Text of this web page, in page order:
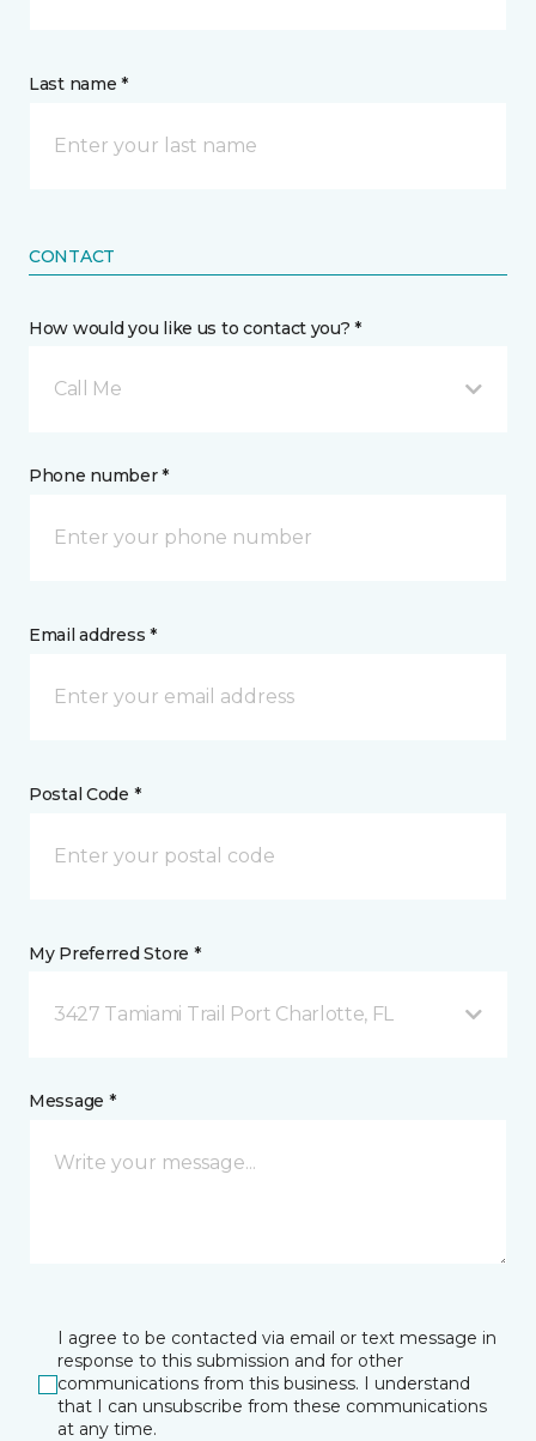
Last name *
CONTACT
How would you like us to contact you? *
Call Me
Phone number *
Email address *
Postal Code *
My Preferred Store *
3427 Tamiami Trail Port Charlotte, FL
Message *
I agree to be contacted via email or text message in
response to this submission and for other
communications from this business. I understand
that I can unsubscribe from these communications
at any time.